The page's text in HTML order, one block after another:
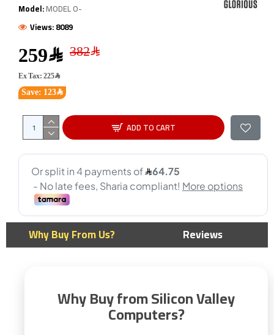
259﷼
Save: 123﷼
Ex Tax: 225﷼
Model:MODEL O-
Views: 8089
ADD TO CART
Why Buy From Us? Reviews
Why Buy from Silicon Valley
Computers?